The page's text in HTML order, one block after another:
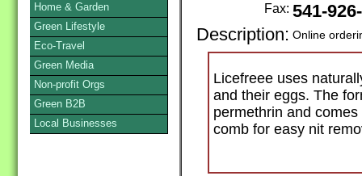
Fax: 541-
Description: Online
Licefreee uses
and their eggs. The
permethrin and
comb for easy nit
Home & Garden
Green Lifestyle
Eco-Travel
Green Media
Non-profit Orgs
Green B2B
Local Businesses